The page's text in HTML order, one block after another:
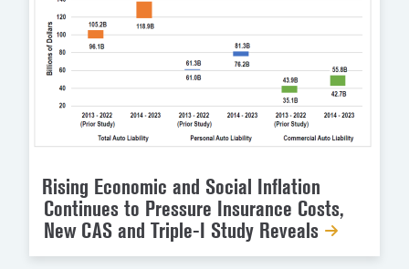
Rising Economic and Social Inflation
Continues to Pressure Insurance Costs,
New CAS and Triple-I Study Reveals